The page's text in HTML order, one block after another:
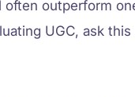
outperform
UGC, ask